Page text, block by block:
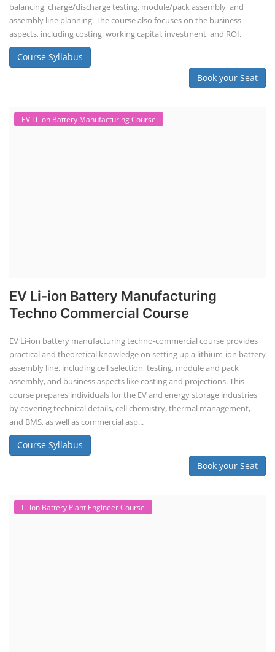
balancing, charge/discharge testing, module/pack assembly, and
assembly line planning. The course also focuses on the business
aspects, including costing, working capital, investment, and ROI.
Course Syllabus
Book your Seat
EV Li-ion Battery Manufacturing Course
EV Li-ion Battery Manufacturing
Techno Commercial Course
EV Li-ion battery manufacturing techno-commercial course provides
practical and theoretical knowledge on setting up a lithium-ion battery
assembly line, including cell selection, testing, module and pack
assembly, and business aspects like costing and projections. This
course prepares individuals for the EV and energy storage industries
by covering technical details, cell chemistry, thermal management,
and BMS, as well as commercial asp...
Course Syllabus
Book your Seat
Li-ion Battery Plant Engineer Course